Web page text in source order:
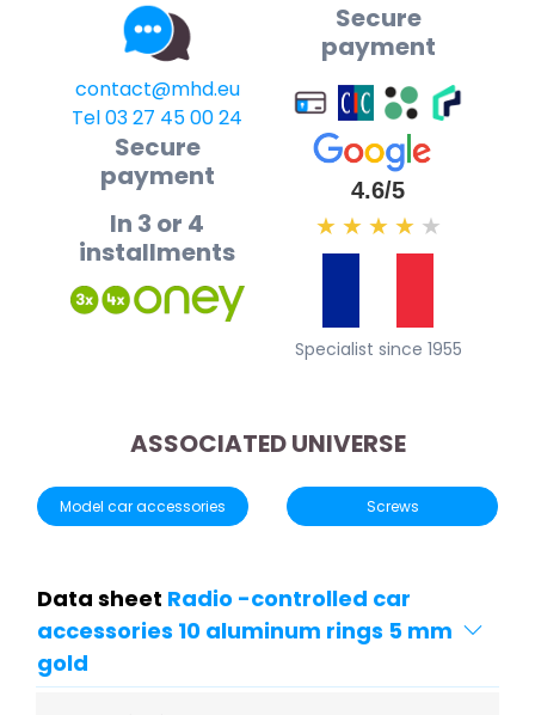
contact@mhd.eu
Tel 03 27 45 00 24
Secure
payment
Secure
payment
In 3 or 4
installments
4.6/5
★ ★ ★ ★ ★
Specialist since 1955
ASSOCIATED UNIVERSE
Model car accessories Screws
Data sheet Radio -controlled car
accessories 10 aluminum rings 5 ​​mm
gold